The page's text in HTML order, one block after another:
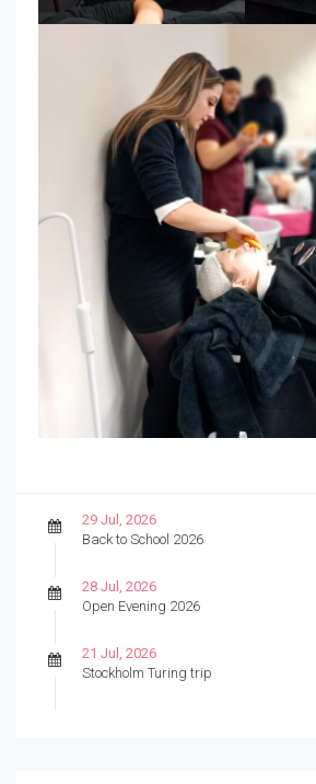
29 Jul, 2026
Back to School 2026
28 Jul, 2026
Open Evening 2026
21 Jul, 2026
Stockholm Turing trip